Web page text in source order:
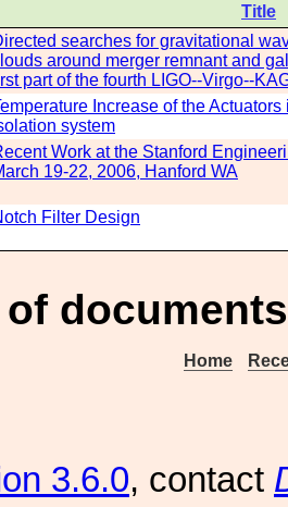
Title
searches for gravitational
around merger remnant and
part of the fourth LIGO--Virgo--
Increase of the
system
Work at the Stanford
19-22, 2006, Hanford WA
Filter Design
of
Home
3.6.0, contact